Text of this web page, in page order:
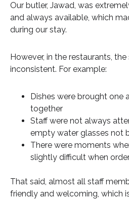
Our butler, Jawad, was
and always available, which
during our stay.
However, in the restaurants,
inconsistent. For example:
Dishes were brought one
together
Staff were not always
empty water glasses not
There were moments
slightly difficult when
That said, almost all staff
friendly and welcoming, which